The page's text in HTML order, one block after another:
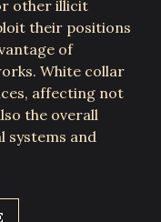
other illicit
their positions
of
White collar
affecting not
the overall
systems and